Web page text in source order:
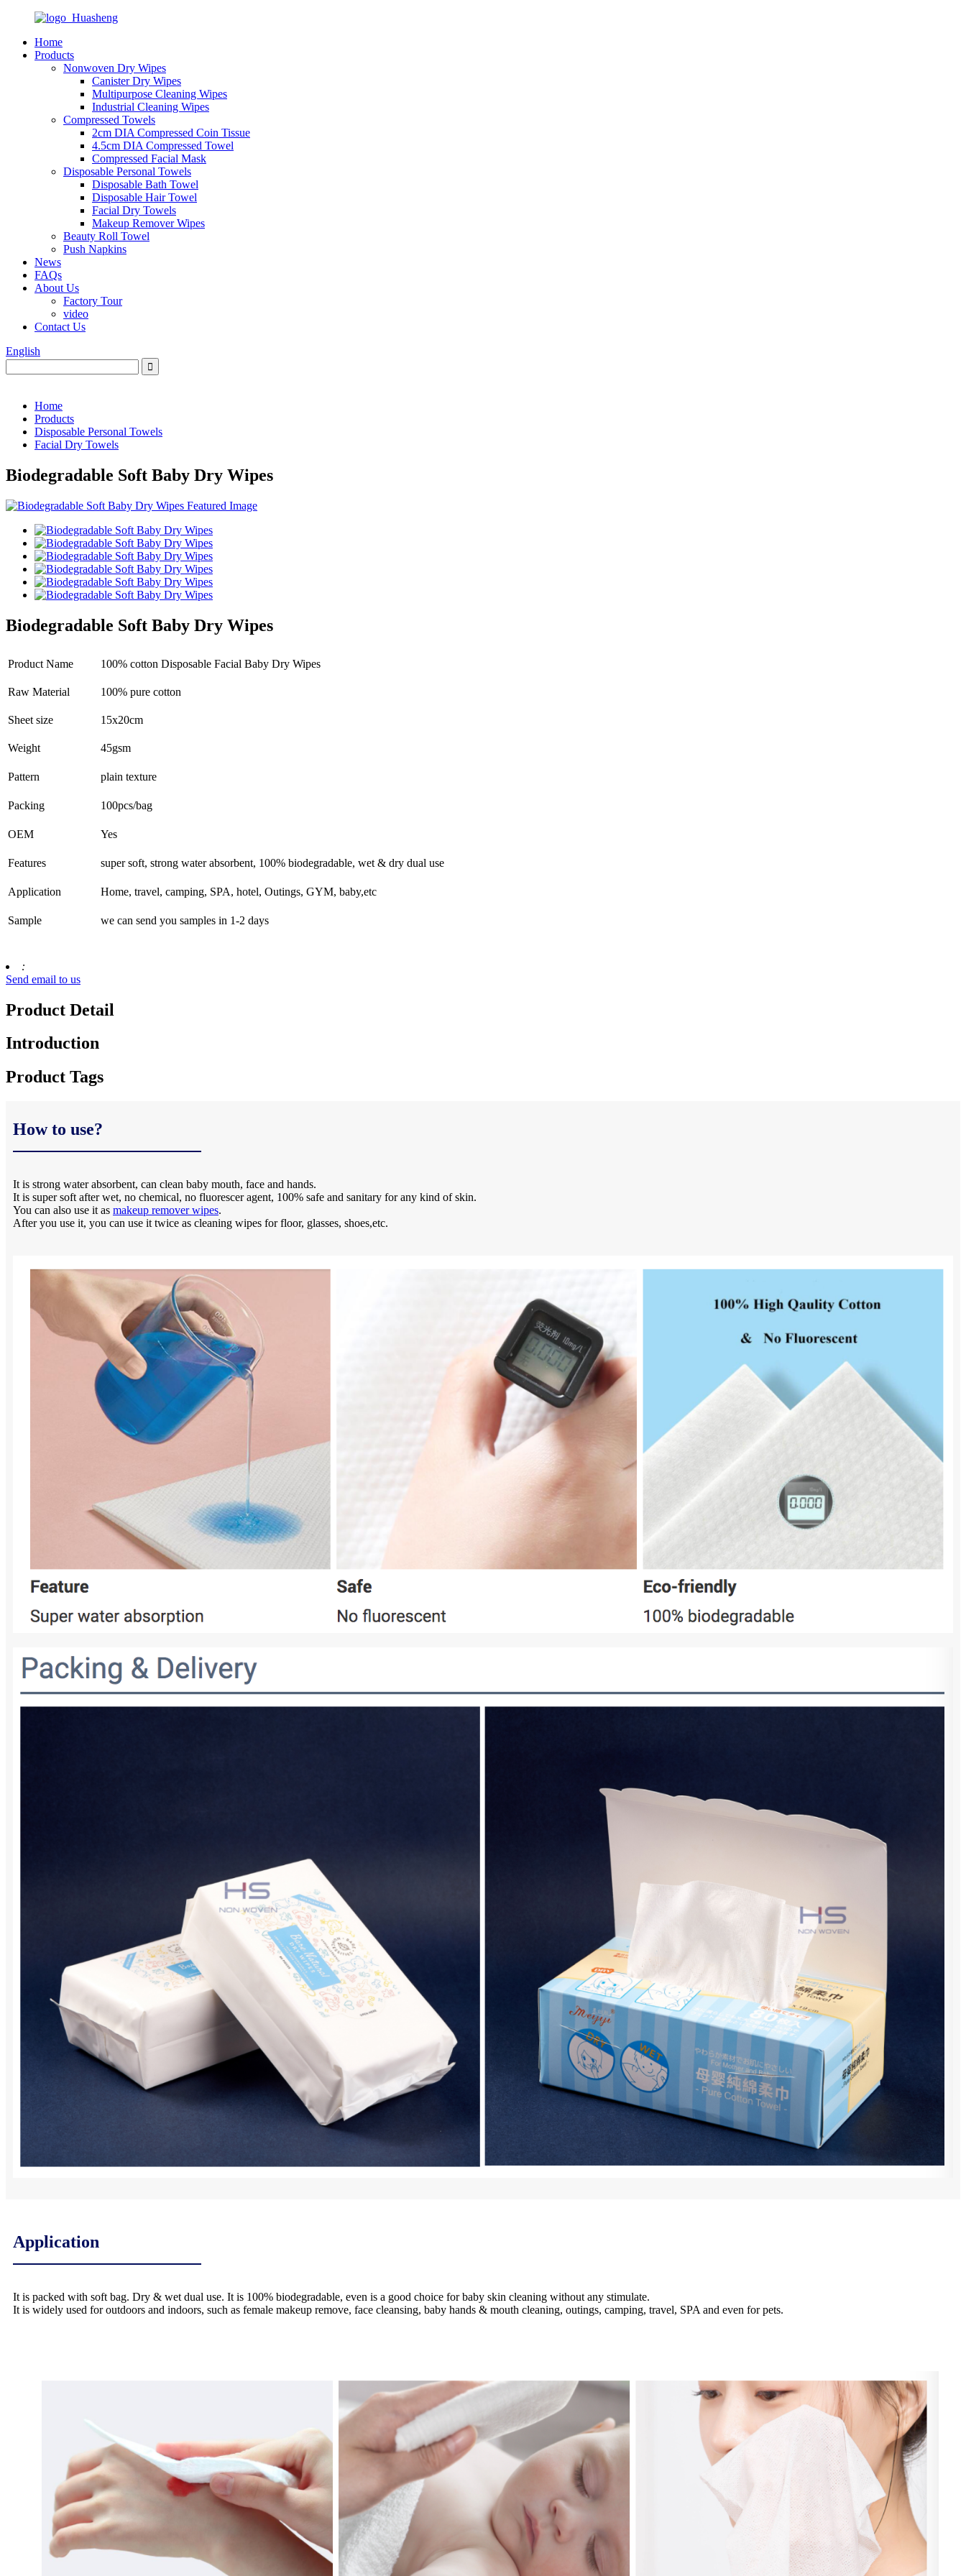
Home
Products
Nonwoven Dry Wipes
Canister Dry Wipes
Multipurpose Cleaning Wipes
Industrial Cleaning Wipes
Compressed Towels
2cm DIA Compressed Coin Tissue
4.5cm DIA Compressed Towel
Compressed Facial Mask
Disposable Personal Towels
Disposable Bath Towel
Disposable Hair Towel
Facial Dry Towels
Makeup Remover Wipes
Beauty Roll Towel
Push Napkins
News
FAQs
About Us
Factory Tour
video
Contact Us
English
Home
Products
Disposable Personal Towels
Facial Dry Towels
Biodegradable Soft Baby Dry Wipes
Biodegradable Soft Baby Dry Wipes
Product Name 100% cotton Disposable Facial Baby Dry Wipes
Raw Material 100% pure cotton
Sheet size 15x20cm
Weight 45gsm
Pattern plain texture
Packing 100pcs/bag
OEM Yes
Features super soft, strong water absorbent, 100% biodegradable, wet & dry dual use
Application Home, travel, camping, SPA, hotel, Outings, GYM, baby,etc
Sample we can send you samples in 1-2 days
:
Send email to us
Product Detail
Introduction
Product Tags
How to use?
It is strong water absorbent, can clean baby mouth, face and hands.
It is super soft after wet, no chemical, no fluorescer agent, 100% safe and sanitary for any kind of skin.
You can also use it as makeup remover wipes.
After you use it, you can use it twice as cleaning wipes for floor, glasses, shoes,etc.
Application
It is packed with soft bag. Dry & wet dual use. It is 100% biodegradable, even is a good choice for baby skin cleaning without any stimulate.
It is widely used for outdoors and indoors, such as female makeup remove, face cleansing, baby hands & mouth cleaning, outings, camping, travel, SPA and even for pets.